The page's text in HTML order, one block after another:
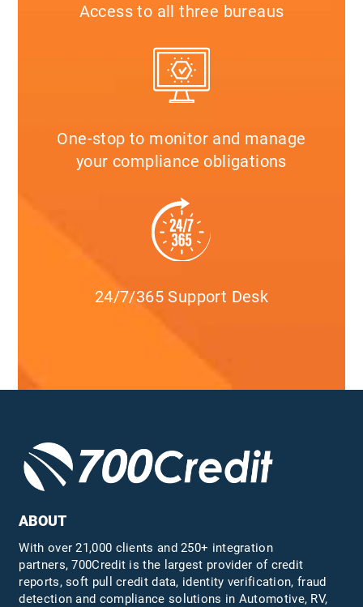
Access to all three bureaus
One-stop to monitor and manage
your compliance obligations
24/7/365 Support Desk
ABOUT
With over 21,000 clients and 250+ integration
partners, 700Credit is the largest provider of credit
reports, soft pull credit data, identity verification, fraud
detection and compliance solutions in Automotive, RV,